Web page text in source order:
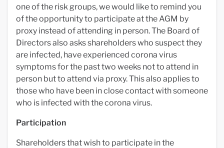
one of the risk groups, we would like to remind you
of the opportunity to participate at the AGM by
proxy instead of attending in person. The Board of
Directors also asks shareholders who suspect they
are infected, have experienced corona virus
symptoms for the past two weeks not to attend in
person but to attend via proxy. This also applies to
those who have been in close contact with someone
who is infected with the corona virus.
Participation
Shareholders that wish to participate in the